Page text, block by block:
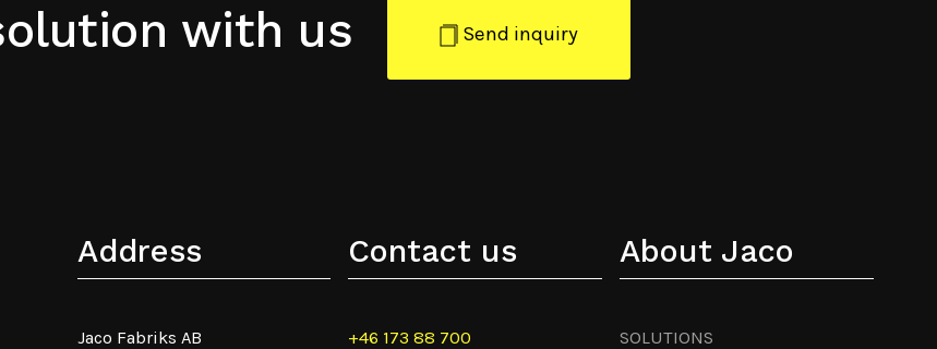
with us Send inquiry
Address
Jaco Fabriks AB
Contact us
+46 173 88 700
About Jaco
SOLUTIONS